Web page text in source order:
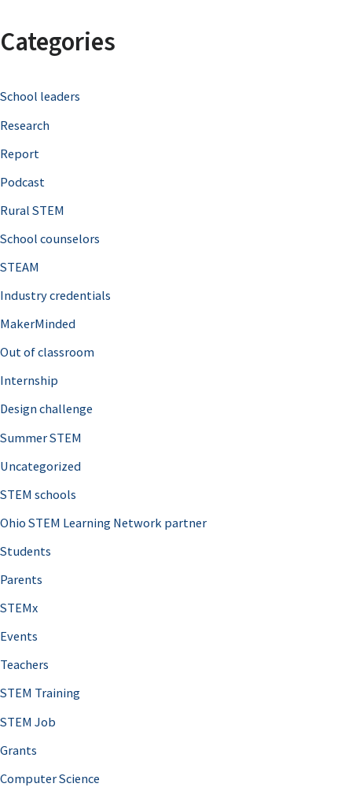
r
h
f
o
r
Categories
School leaders
Research
Report
Podcast
Rural STEM
School counselors
STEAM
Industry credentials
MakerMinded
Out of classroom
Internship
Design challenge
Summer STEM
Uncategorized
STEM schools
Ohio STEM Learning Network partner
Students
Parents
STEMx
Events
Teachers
STEM Training
STEM Job
Grants
Computer Science